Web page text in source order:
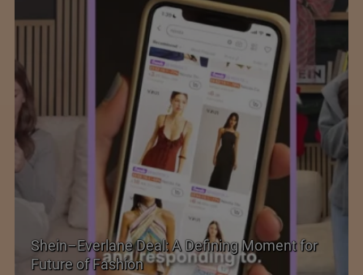
Historic and Landmark India–EU FTA Pact